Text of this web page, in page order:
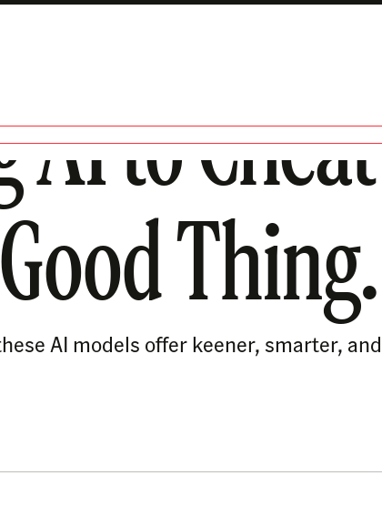
AI to
Thing.
AI models offer keener, smarter,